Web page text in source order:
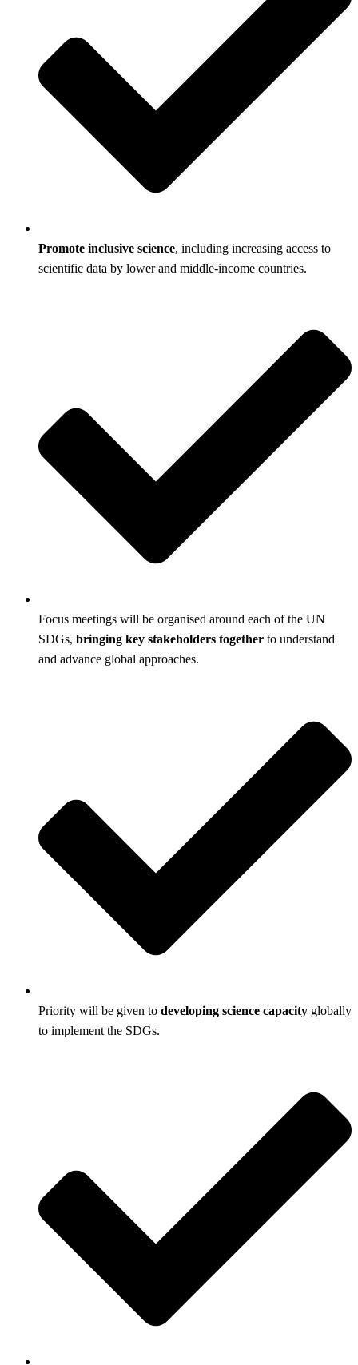
Promote inclusive science, including increasing access to
scientific data by lower and middle-income countries.
Focus meetings will be organised around each of the UN
SDGs, bringing key stakeholders together to understand
and advance global approaches.
Priority will be given to developing science capacity globally
to implement the SDGs.